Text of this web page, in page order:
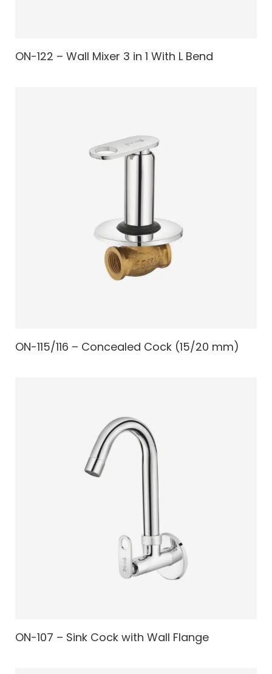
ON-122 – Wall Mixer 3 in 1 With L Bend
ON-115/116 – Concealed Cock (15/20 mm)
ON-107 – Sink Cock with Wall Flange